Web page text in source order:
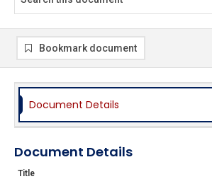
Bookmark document
Document Details
Document Details
Title